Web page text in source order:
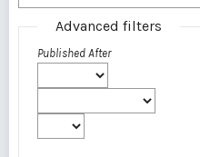
Advanced filters
Published After